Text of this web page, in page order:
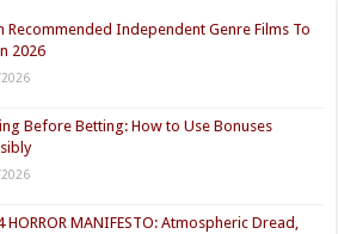
Recommended Independent Genre Films To
2026
Before Betting: How to Use Bonuses
HORROR MANIFESTO: Atmospheric Dread,